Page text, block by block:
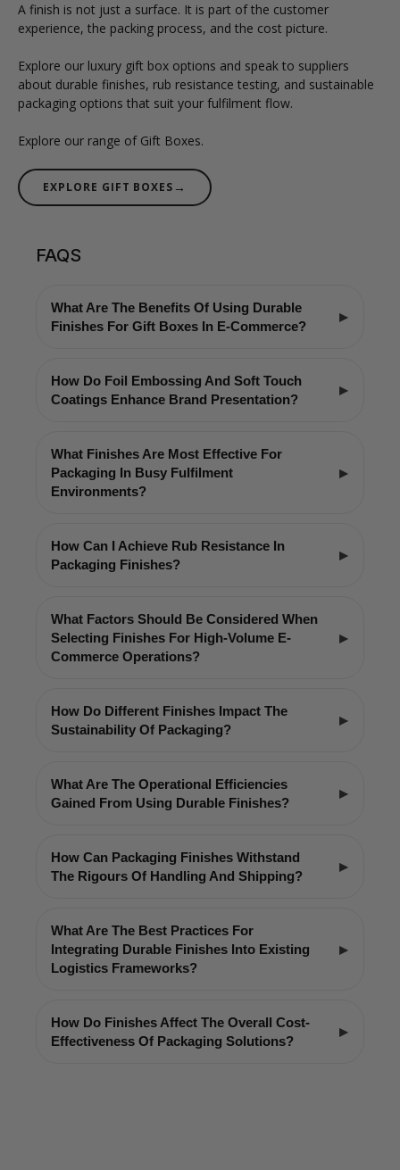
A finish is not just a surface. It is part of the customer
experience, the packing process, and the cost picture.
Explore our luxury gift box options and speak to suppliers
about durable finishes, rub resistance testing, and sustainable
packaging options that suit your fulfilment flow.
Explore our range of Gift Boxes.
EXPLORE GIFT BOXES →
FAQS
What Are The Benefits Of Using Durable
Finishes For Gift Boxes In E-Commerce?
How Do Foil Embossing And Soft Touch
Coatings Enhance Brand Presentation?
What Finishes Are Most Effective For
Packaging In Busy Fulfilment
Environments?
How Can I Achieve Rub Resistance In
Packaging Finishes?
What Factors Should Be Considered When
Selecting Finishes For High-Volume E-
Commerce Operations?
How Do Different Finishes Impact The
Sustainability Of Packaging?
What Are The Operational Efficiencies
Gained From Using Durable Finishes?
How Can Packaging Finishes Withstand
The Rigours Of Handling And Shipping?
What Are The Best Practices For
Integrating Durable Finishes Into Existing
Logistics Frameworks?
How Do Finishes Affect The Overall Cost-
Effectiveness Of Packaging Solutions?